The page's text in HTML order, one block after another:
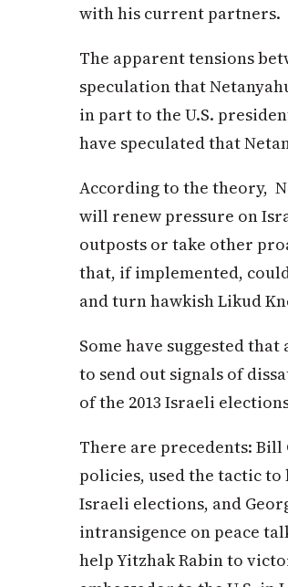
with his current partners.
The apparent tensions
speculation that
in part to the U.S.
have speculated that
According to the theory,
will renew pressure on
outposts or take other
that, if implemented,
and turn hawkish Likud
Some have suggested
to send out signals of
of the 2013 Israeli
There are precedents: Bill
policies, used the tactic to
Israeli elections, and
intransigence on peace
help Yitzhak Rabin to